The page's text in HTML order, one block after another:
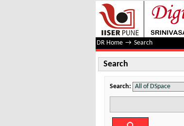
Search
DR Home → Search
Search
Search: